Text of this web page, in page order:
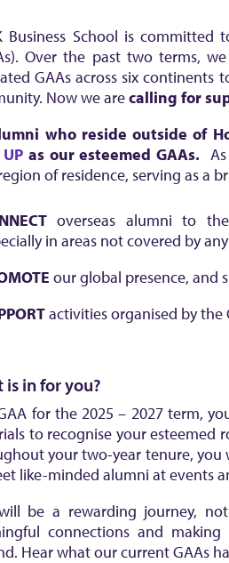
Business School is
Over the past two terms,
GAAs across six continents
Now we arecalling for
who reside outside of
as our esteemed GAAs.
of residence, serving as a
overseas alumni to
in areas not covered by
our global presence, and
activities organised by the
is in for you?
for the 2025 – 2027 term,
to recognise your esteemed
your two-year tenure,
like-minded alumni at events
be a rewarding journey,
connections and
Hear what our current GAAs